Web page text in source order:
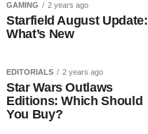
GAMING 2 years ago
Starfield August Update:
What’s New
EDITORIALS 2 years ago
Star Wars Outlaws
Editions: Which Should
You Buy?